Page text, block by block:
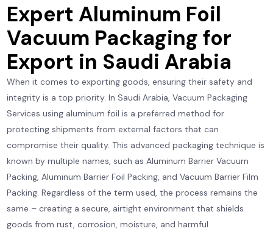
Expert Aluminum Foil
Vacuum Packaging for
Export in Saudi Arabia
When it comes to exporting goods, ensuring their safety and
integrity is a top priority. In Saudi Arabia, Vacuum Packaging
Services using aluminum foil is a preferred method for
protecting shipments from external factors that can
compromise their quality. This advanced packaging technique is
known by multiple names, such as Aluminum Barrier Vacuum
Packing, Aluminum Barrier Foil Packing, and Vacuum Barrier Film
Packing. Regardless of the term used, the process remains the
same – creating a secure, airtight environment that shields
goods from rust, corrosion, moisture, and harmful